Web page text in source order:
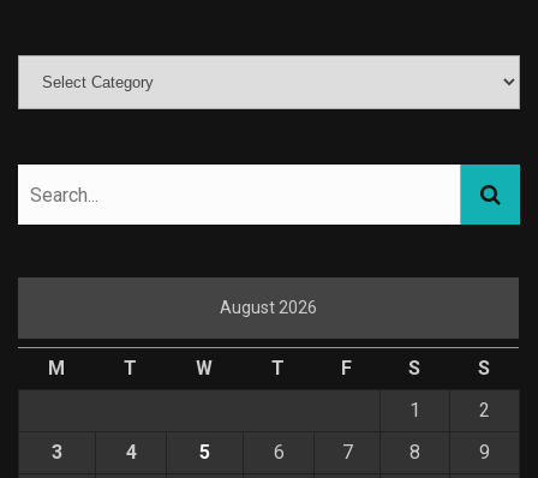
August 2026
M T W T F S
S
1
2
3
4 5 6 7 8 9